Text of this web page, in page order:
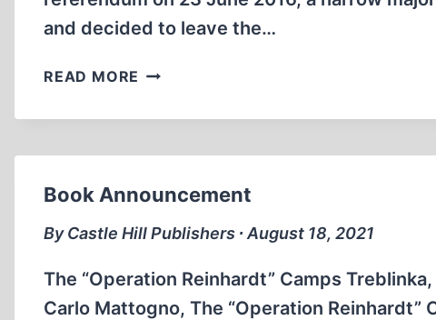
and decided to leave the…
READ MORE BREXIT
Book Announcement
By Castle Hill Publishers ∙ August 18, 2021
The “Operation Reinhardt” Camps
Carlo Mattogno, The “Operation Reinhardt”